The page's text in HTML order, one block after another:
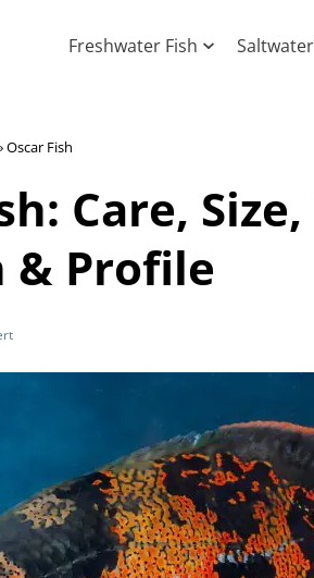
Freshwater Fish
Oscar Fish
Care,
& Profile